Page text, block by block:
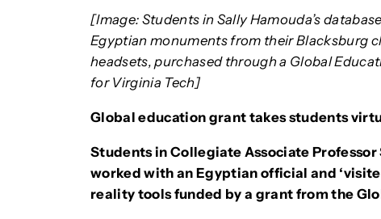
[Image: Students in Sally Hamouda’s
Egyptian monuments from their Blacksburg
headsets, purchased through a Global
for Virginia Tech]
Global education grant takes students
Students in Collegiate Associate Professor
worked with an Egyptian official and
reality tools funded by a grant from the